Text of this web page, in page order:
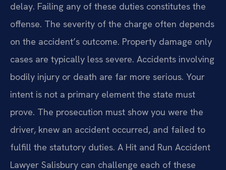
delay. Failing any of these duties constitutes the
offense. The severity of the charge often depends
on the accident’s outcome. Property damage only
cases are typically less severe. Accidents involving
bodily injury or death are far more serious. Your
intent is not a primary element the state must
prove. The prosecution must show you were the
driver, knew an accident occurred, and failed to
fulfill the statutory duties. A Hit and Run Accident
Lawyer Salisbury can challenge each of these